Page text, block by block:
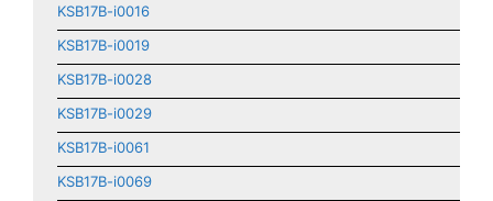
KSB17B-i0016
KSB17B-i0019
KSB17B-i0028
KSB17B-i0029
KSB17B-i0061
KSB17B-i0069